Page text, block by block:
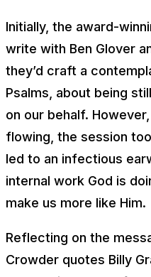
Initially, the award-
write with Ben Glover
they’d craft a
Psalms, about being
on our behalf.
flowing, the session
led to an infectious
internal work God is
make us more like Him.
Reflecting on the
Crowder quotes Billy